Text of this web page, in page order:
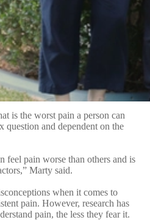
than others. Each person's pain is
There are many things that
pain.
factors such as our thoughts,
past experiences will influence
you are in, or who you
pain you experience.”
is the worst pain a person can
question and dependent on the
feel pain worse than others and is
Marty said.
when it comes to
pain. However, research has
pain, the less they fear it.